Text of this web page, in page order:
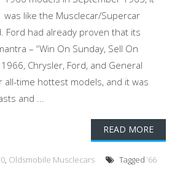
was like the Musclecar/Supercar
Ford had already proven that its
– “Win On Sunday, Sell On
Chrysler, Ford, and General
time hottest models, and it was
and ...
READ MORE
, Oldsmobile Musclecars Tagged ’66